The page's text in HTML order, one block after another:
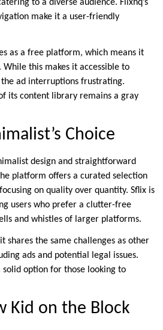
to a diverse audience. Flixhq’s
make it a user-friendly
as a free platform, which means it
this makes it accessible to
ad interruptions frustrating.
its content library remains a gray
Choice
design and straightforward
platform offers a curated selection
on quality over quantity. Sflix is
users who prefer a clutter-free
and whistles of larger platforms.
shares the same challenges as other
ads and potential legal issues.
solid option for those looking to
Kid on the Block